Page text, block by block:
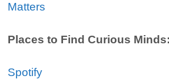
Matters
Places to Find Curious Minds:
Spotify